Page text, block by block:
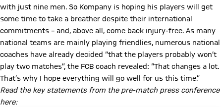
with just nine men. So Kompany is hoping his players will get
some time to take a breather despite their international
commitments – and, above all, come back injury-free. As many
national teams are mainly playing friendlies, numerous national
coaches have already decided “that the players probably won’t
play two matches”, the FCB coach revealed: “That changes a lot.
That’s why I hope everything will go well for us this time.”
Read the key statements from the pre-match press conference
here: